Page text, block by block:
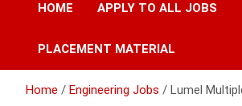
HOME APPLY TO ALL JOBS
PLACEMENT MATERIAL
Home Engineering Jobs Lumel